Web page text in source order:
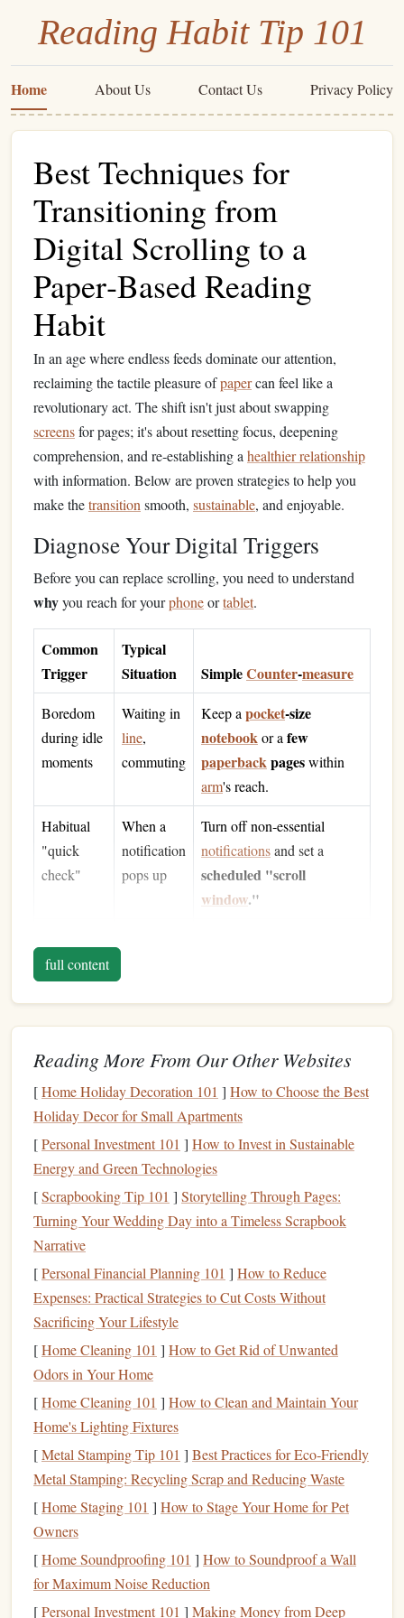
Reading Habit Tip 101
Home About Us Contact Us Privacy Policy
Best Techniques for
Transitioning from
Digital Scrolling to a
Paper‑Based Reading
Habit
In an age where endless feeds dominate our attention,
reclaiming the tactile pleasure ofpapercan feel like a
revolutionary act. The shift isn't just about swapping
screensfor pages; it's about resetting focus, deepening
comprehension, and re‑establishing a healthier relationship
with information. Below are proven strategies to help you
make thetransition smooth, sustainable, and enjoyable.
Diagnose Your Digital Triggers
Before you can replace scrolling, you need to understand
whyyou reach for yourphoneortablet.
Common
Trigger
Typical
Situation
SimpleCounter‑measure
Boredom
during idle
moments
Waiting in
line,
commuting
Keep a pocket‑size
notebookor a few
paperbackpageswithin
arm's reach.
Habitual
"quick
check"
When a
notification
pops up
Turn off non‑essential
notificationsand set a
scheduled "scroll
window."
overloaded
by
Pro tip:Write down the top three moments you tend to
scroll. Seeing them on
paper
can already start breaking the
loop.
Curate aPhysicalReading Arsenal
2.1 Choose the Right Formats
Format Best For Why It Works
novels
narratives
signalseriousness.
Softcover
paperbacks
Light
reading&
travel
stashin abag.
Print
magazines/
journals
Specialized
interests
Curatedcontentreduces
Print‑out
PDFsor
articles
Professional
Highlights and marginal
2.2 Build a "Reading
full content
Reading More From Our Other Websites
[Home Holiday Decoration 101 ] How to Choose the Best
Holiday Decor for Small Apartments
[Personal Investment 101 ] How to Invest in Sustainable
Energy and Green Technologies
[Scrapbooking Tip 101 ] Storytelling Through Pages:
Turning Your Wedding Day into a Timeless Scrapbook
Narrative
[Personal Financial Planning 101 ] How to Reduce
Expenses: Practical Strategies to Cut Costs Without
Sacrificing Your Lifestyle
[Home Cleaning 101 ] How to Get Rid of Unwanted
Odors in Your Home
[Home Cleaning 101 ] How to Clean and Maintain Your
Home's Lighting Fixtures
[Metal Stamping Tip 101 ] Best Practices for Eco‑Friendly
Metal Stamping: Recycling Scrap and Reducing Waste
[Home Staging 101 ] How to Stage Your Home for Pet
Owners
[Home Soundproofing 101 ] How to Soundproof a Wall
for Maximum Noise Reduction
[Personal Investment 101 ] Making Money from Deep